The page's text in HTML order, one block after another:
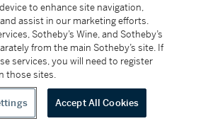
sales in New York are made solely by
(NEW L1046028)
to enhance site navigation,
assist in our marketing efforts.
Sotheby’s Wine, and Sotheby’s
from the main Sotheby’s site. If
services, you will need to register
those sites.
Accept All Cookies